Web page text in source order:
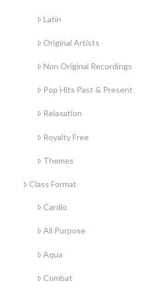
Latin
Original Artists
Non Original Recordings
Pop Hits Past & Present
Relaxation
Royalty Free
Themes
Class Format
Cardio
All Purpose
Aqua
Combat